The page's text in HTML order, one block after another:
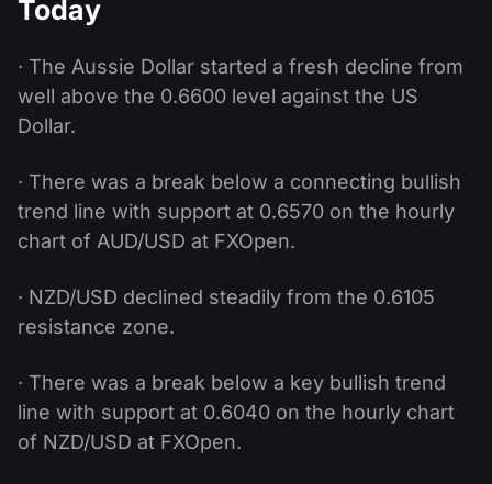
Today
· The Aussie Dollar started a fresh decline from
well above the 0.6600 level against the US
Dollar.
· There was a break below a connecting bullish
trend line with support at 0.6570 on the hourly
chart of AUD/USD at FXOpen.
· NZD/USD declined steadily from the 0.6105
resistance zone.
· There was a break below a key bullish trend
line with support at 0.6040 on the hourly chart
of NZD/USD at FXOpen.